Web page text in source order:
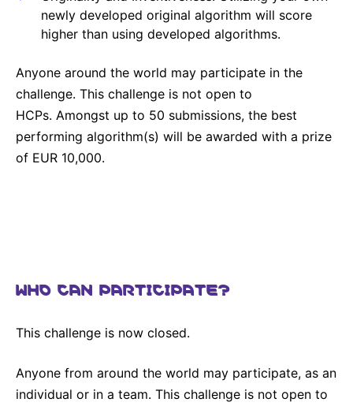
Compliance-Hotline
Specialty Gases
Intermolecular®
The Future Transformation Blog
Events & Highlights
newly developed original algorithm will score
higher than using developed algorithms.
Anyone around the world may participate in the
challenge. This challenge is not open to
HCPs. Amongst up to 50 submissions, the best
performing algorithm(s) will be awarded with a prize
of EUR 10,000.
WHO CAN PARTICIPATE?
This challenge is now closed.
Anyone from around the world may participate, as an
individual or in a team. This challenge is not open to